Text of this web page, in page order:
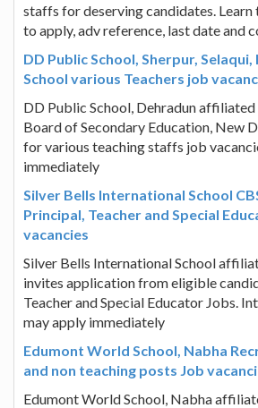
staffs for deserving candidates.
to apply, adv reference, last date and
DD Public School, Sherpur, Selaqui,
School various Teachers job
DD Public School, Dehradun
Board of Secondary Education, New
for various teaching staffs job
immediately
Silver Bells International School
Principal, Teacher and Special
vacancies
Silver Bells International School
invites application from eligible
Teacher and Special Educator Jobs.
may apply immediately
Edumont World School, Nabha
and non teaching posts Job
Edumont World School, Nabha